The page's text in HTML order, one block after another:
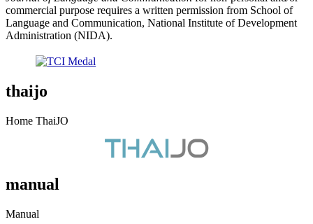
commercial purpose requires a written permission from School of
Language and Communication, National Institute of Development
Administration (NIDA).
thaijo
Home ThaiJO
manual
Manual